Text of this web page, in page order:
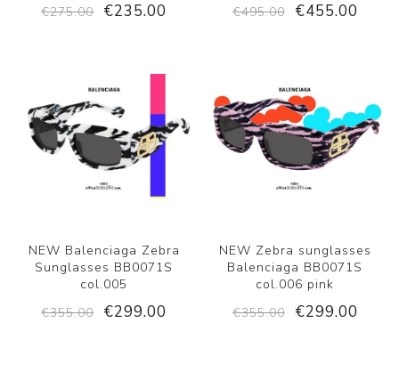
€275.00
€235.00 €495.00 €455.00
NEW Balenciaga Zebra
Sunglasses BB0071S
col.005
€355.00
€299.00
NEW Zebra sunglasses
Balenciaga BB0071S
col.006 pink
€355.00
€299.00